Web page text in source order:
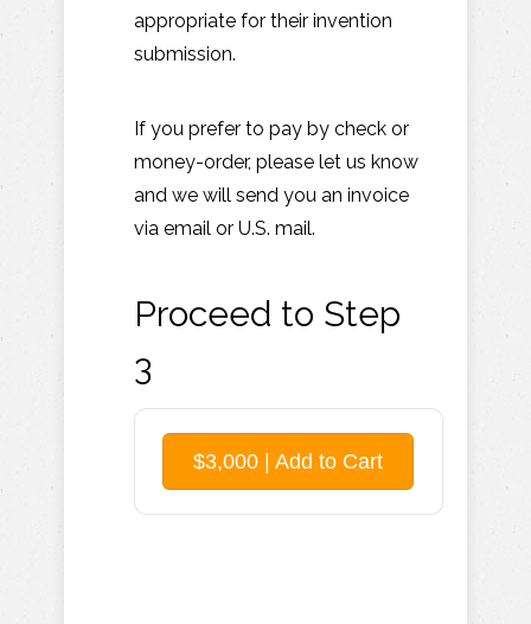
appropriate for their invention
submission.
If you prefer to pay by check or
money-order, please let us know
and we will send you an invoice
via email or U.S. mail.
Proceed to Step
3
$3,000 | Add to Cart